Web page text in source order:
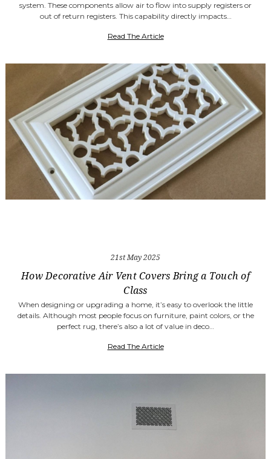
system. These components allow air to flow into supply registers or
out of return registers. This capability directly impacts…
Read The Article
21st May 2025
How Decorative Air Vent Covers Bring a Touch of
Class
When designing or upgrading a home, it’s easy to overlook the little
details. Although most people focus on furniture, paint colors, or the
perfect rug, there’s also a lot of value in deco…
Read The Article